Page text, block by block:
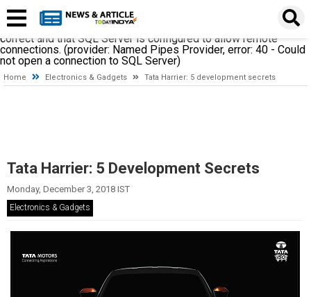
establishing a connection to SQL Server. The server was not
found or was not accessible. Verify that the instance name is
correct and that SQL Server is configured to allow remote
connections. (provider: Named Pipes Provider, error: 40 - Could
not open a connection to SQL Server)
Home Electronics & Gadgets Tata Harrier: 5 development secrets
Tata Harrier: 5 Development Secrets
Monday, December 3, 2018 IST
Electronics & Gadgets